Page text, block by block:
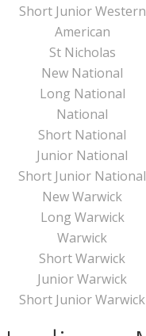
Short Junior Western
American
St Nicholas
New National
Long National
National
Short National
Junior National
Short Junior National
New Warwick
Long Warwick
Warwick
Short Warwick
Junior Warwick
Short Junior Warwick